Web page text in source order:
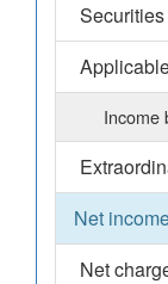
Income
Net
Net